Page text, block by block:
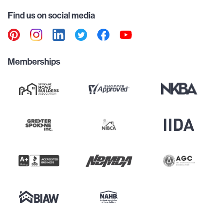
Find us on social media
Memberships